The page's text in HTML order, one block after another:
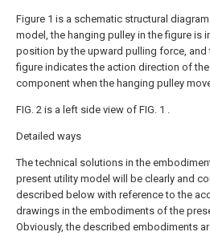
Figure 1 is a schematic structural
model, the hanging pulley in the figure is
position by the upward pulling force, and
figure indicates the action direction of
component when the hanging pulley
FIG. 2 is a left side view of FIG. 1 .
Detailed ways
The technical solutions in the
present utility model will be clearly and
described below with reference to the
drawings in the embodiments of the
Obviously, the described embodiments